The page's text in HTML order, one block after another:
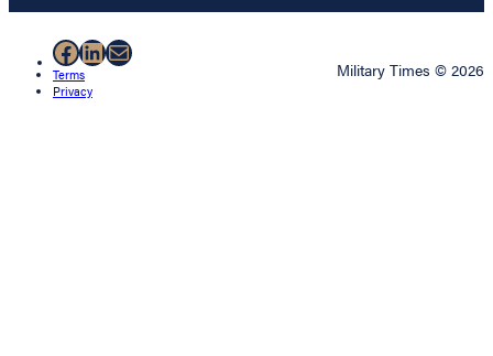
Facebook
LinkedIn
Mail
Terms
Privacy
Military Times © 2026